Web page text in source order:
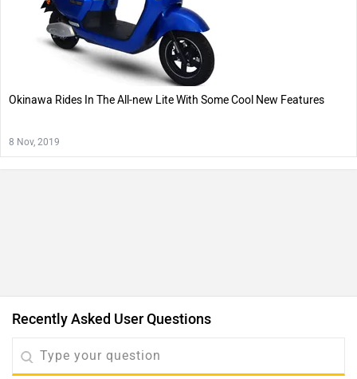
Okinawa Rides In The All-new Lite With Some Cool New Features
8 Nov, 2019
Recently Asked User Questions